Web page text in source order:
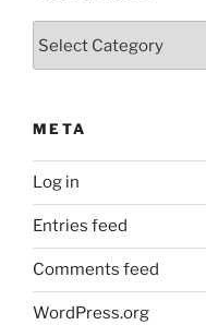
META
Log in
Entries feed
Comments feed
WordPress.org